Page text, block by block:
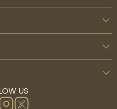
US